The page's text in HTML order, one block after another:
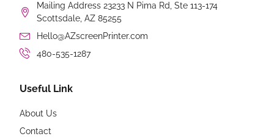
Mailing Address 23233 N Pima Rd, Ste 113-174
Scottsdale, AZ 85255
Hello@AZscreenPrinter.com
480-535-1287
Useful Link
About Us
Contact